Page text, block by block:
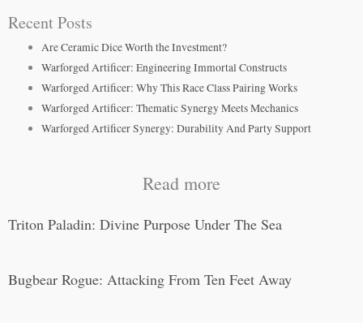
Recent Posts
Are Ceramic Dice Worth the Investment?
Warforged Artificer: Engineering Immortal Constructs
Warforged Artificer: Why This Race Class Pairing Works
Warforged Artificer: Thematic Synergy Meets Mechanics
Warforged Artificer Synergy: Durability And Party Support
Read more
Triton Paladin: Divine Purpose Under The Sea
Bugbear Rogue: Attacking From Ten Feet Away